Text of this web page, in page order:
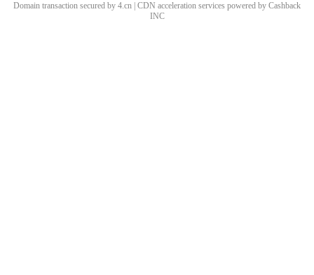
Domain transaction secured by 4.cn | CDN acceleration services powered by Cashback
INC